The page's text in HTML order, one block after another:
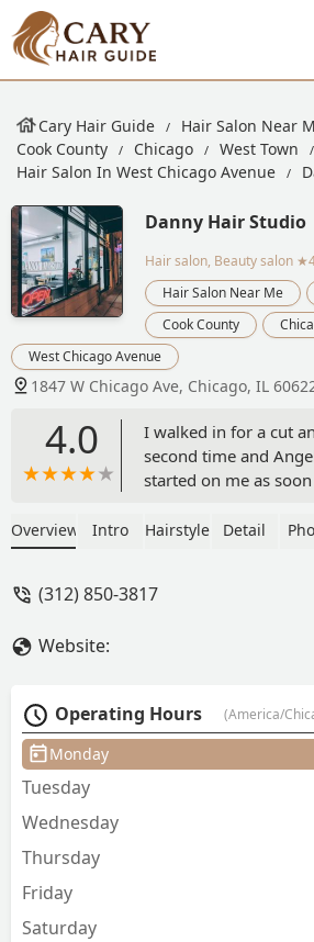
Cary Hair Guide Hair Salon Near
Cook County
Chicago
West Town
Hair Salon In West Chicago Avenue
Danny Hair Studio
Hair salon, Beauty salon
Hair Salon Near Me
Cook County
West Chicago Avenue
1847 W Chicago Ave, Chicago, IL
4.0
I walked in for a cut
second time and
started on me as
about five inches.
Overview Intro Hairstyle Detail
(312) 850-3817
Website:
Operating Hours (America/
Monday
Tuesday
Wednesday
Thursday
Friday
Saturday